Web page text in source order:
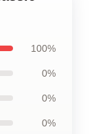
100%
0%
0%
0%